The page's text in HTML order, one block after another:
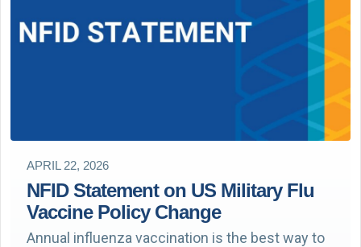
APRIL 22, 2026
NFID Statement on US Military Flu
Vaccine Policy Change
Annual influenza vaccination is the best way to